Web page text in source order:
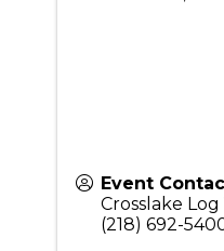
Event
Crosslake
(218) 692-